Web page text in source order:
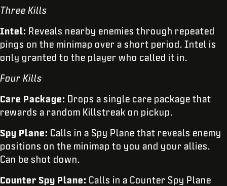
Three Kills
Intel: Reveals nearby enemies through repeated
pings on the minimap over a short period. Intel is
only granted to the player who called it in.
Four Kills
Care Package: Drops a single care package that
rewards a random Killstreak on pickup.
Spy Plane: Calls in a Spy Plane that reveals enemy
positions on the minimap to you and your allies.
Can be shot down.
Counter Spy Plane: Calls in a Counter Spy Plane